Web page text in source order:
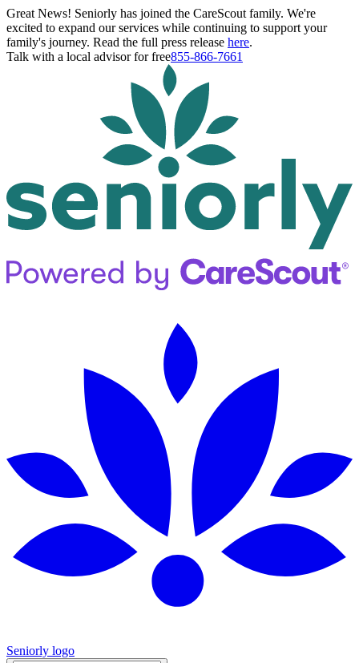
Great News! Seniorly has joined the CareScout family. We're
excited to expand our services while continuing to support your
family's journey. Read the full press release here.
Talk with a local advisor for free855-866-7661
Seniorly logo